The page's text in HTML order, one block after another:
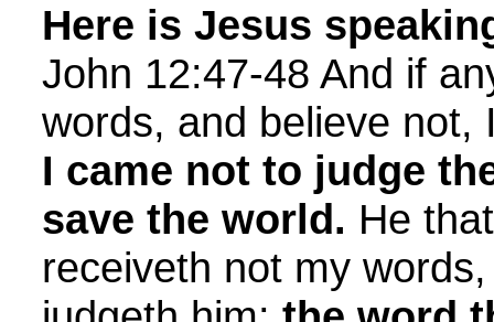
Here is Jesus
John 12:47-48 And if
words, and believe not,
I came not to judge
save the world. He
receiveth not my